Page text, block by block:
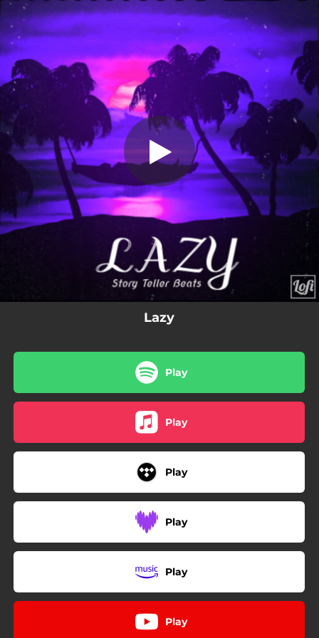
You're all set!
Lazy
01:36
Lazy
Play
Play
Play
Play
Play
Play
.